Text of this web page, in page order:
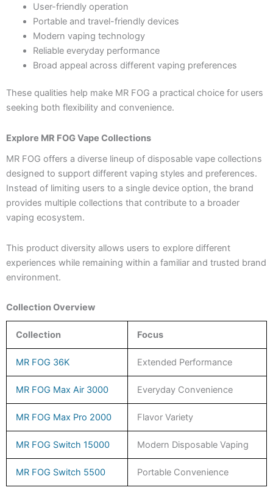
User-friendly operation
Portable and travel-friendly devices
Modern vaping technology
Reliable everyday performance
Broad appeal across different vaping preferences
These qualities help make MR FOG a practical choice for users
seeking both flexibility and convenience.
Explore MR FOG Vape Collections
MR FOG offers a diverse lineup of disposable vape collections
designed to support different vaping styles and preferences.
Instead of limiting users to a single device option, the brand
provides multiple collections that contribute to a broader
vaping ecosystem.
This product diversity allows users to explore different
experiences while remaining within a familiar and trusted brand
environment.
Collection Overview
Collection Focus
MR FOG 36K Extended Performance
MR FOG Max Air 3000 Everyday Convenience
MR FOG Max Pro 2000 Flavor Variety
MR FOG Switch 15000 Modern Disposable Vaping
MR FOG Switch 5500 Portable Convenience